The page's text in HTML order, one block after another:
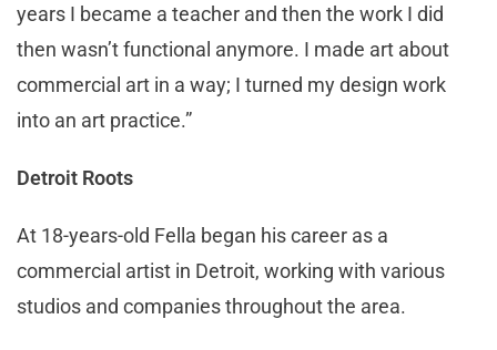
years I became a teacher and then the work I did
then wasn’t functional anymore. I made art about
commercial art in a way; I turned my design work
into an art practice.”
Detroit Roots
At 18-years-old Fella began his career as a
commercial artist in Detroit, working with various
studios and companies throughout the area.